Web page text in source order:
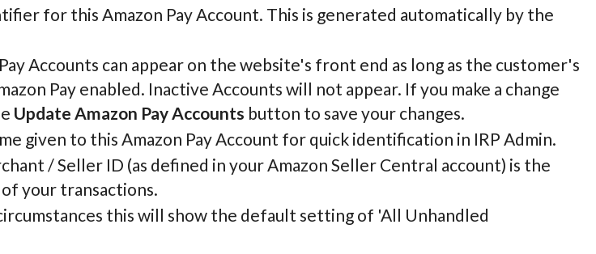
for this Amazon Pay Account. This is generated automatically by the
Accounts can appear on the website's front end as long as the customer's
Pay enabled. Inactive Accounts will not appear. If you make a change
Update Amazon Pay Accounts button to save your changes.
given to this Amazon Pay Account for quick identification in IRP Admin.
/ Seller ID (as defined in your Amazon Seller Central account) is the
your transactions.
this will show the default setting of 'All Unhandled